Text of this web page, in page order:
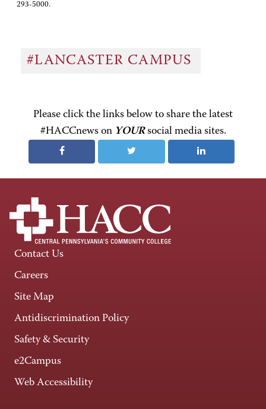
293-5000.
#LANCASTER CAMPUS
Please click the links below to share the latest
#HACCnews on YOURsocial media sites.
Contact Us
Careers
Site Map
Antidiscrimination Policy
Safety & Security
e2Campus
Web Accessibility